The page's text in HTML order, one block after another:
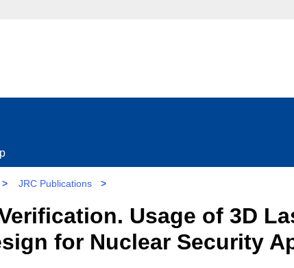
> JRC Publications >
Usage of 3D
for Nuclear Security